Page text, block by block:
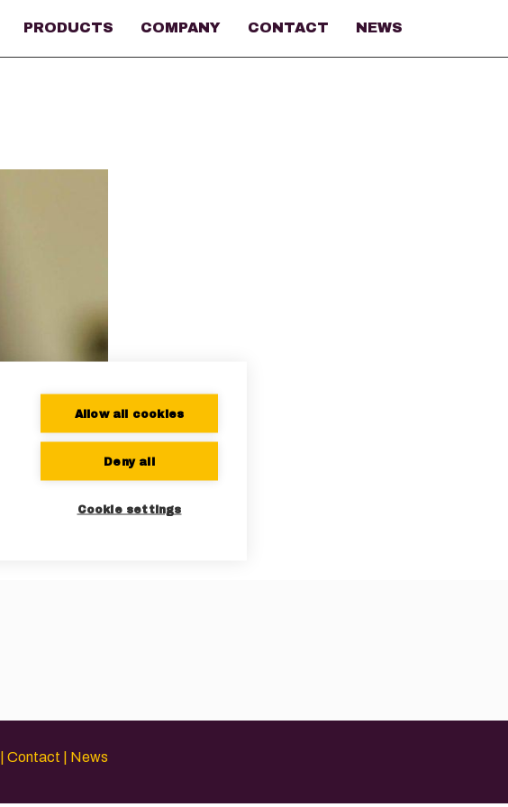
PRODUCTS COMPANY CONTACT NEWS
Contact News
Allow all cookies
Deny all
Cookie settings